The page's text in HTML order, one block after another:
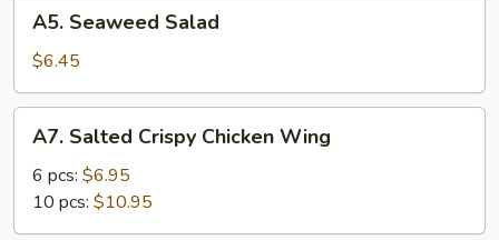
Seaweed
Salad
A5. Seaweed Salad
$6.45
Salted
Crispy
Chicken
Wing
A7. Salted Crispy Chicken Wing
6 pcs: $6.95
10 pcs: $10.95